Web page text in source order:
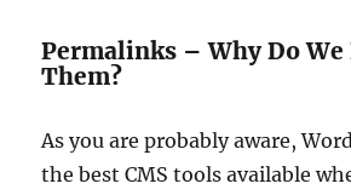
Permalinks – Why Do We
Them?
As you are probably aware,
the best CMS tools available